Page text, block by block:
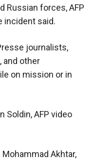
Russian forces, AFP
incident said.
journalists,
and other
on mission or in
Soldin, AFP video
Akhtar,